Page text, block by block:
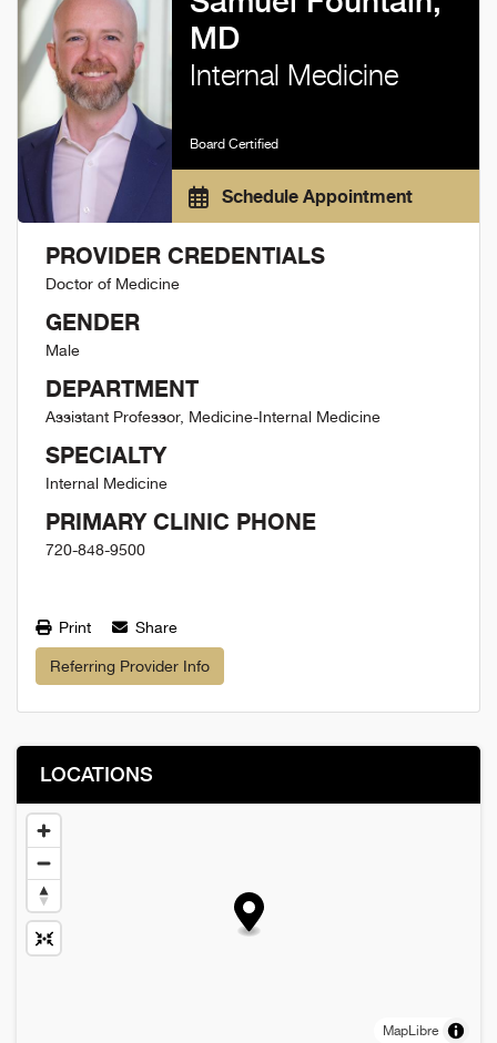
MD
Internal Medicine
Board Certified
Schedule Appointment
PROVIDER CREDENTIALS
Doctor of Medicine
GENDER
Male
DEPARTMENT
Assistant Professor, Medicine-Internal Medicine
SPECIALTY
Internal Medicine
PRIMARY CLINIC PHONE
720-848-9500
Print Share
Referring Provider Info
LOCATIONS
MapLibre